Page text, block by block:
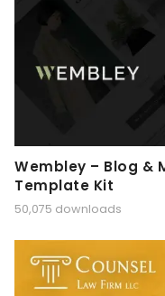
Wembley – Blog &
Template Kit
50,075 downloads